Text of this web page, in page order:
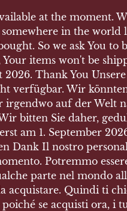
- POSTWAR
HELMET
at the moment.
in the world
So we ask You to
items won't be
2026. Thank You
verfügbar. Wir
irgendwo auf der Welt
bitten Sie daher,
am 1. September
Dank Il nostro
Potremmo
parte nel mondo
acquistare. Quindi ti
poiché se acquisti ora, i
at the moment.
in the world
So we ask You to
items won't be
2026. Thank You
verfügbar. Wir
irgendwo auf der Welt
bitten Sie daher,
am 1. September
Dank Il nostro
Potremmo
parte nel mondo
acquistare. Quindi ti
poiché se acquisti ora, i